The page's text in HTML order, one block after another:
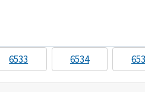
6533 6534